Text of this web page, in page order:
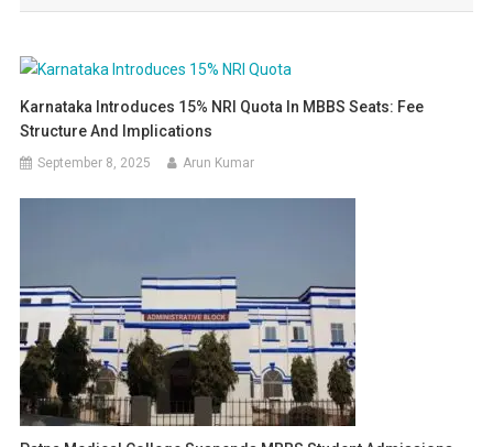
Karnataka Introduces 15% NRI Quota In MBBS Seats: Fee
Structure And Implications
September 8, 2025 Arun Kumar